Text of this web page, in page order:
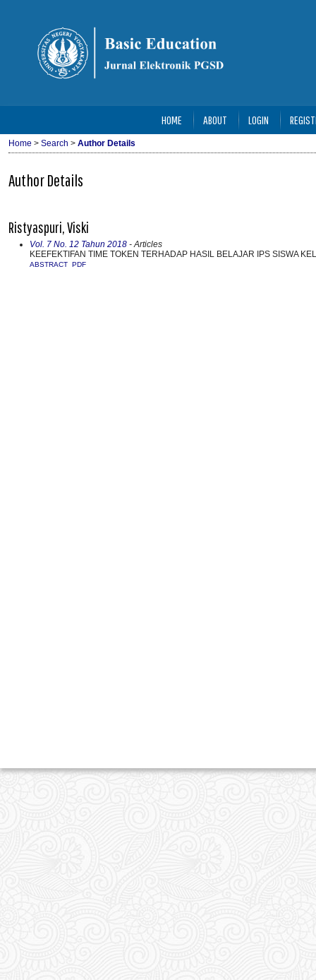
HOME ABOUT LOGIN
Home > Search > Author Details
Author Details
Ristyaspuri, Viski
Vol. 7 No. 12 Tahun 2018 - Articles
KEEFEKTIFAN TIME TOKEN TERHADAP HASIL BELAJAR IPS SISWA
ABSTRACT PDF